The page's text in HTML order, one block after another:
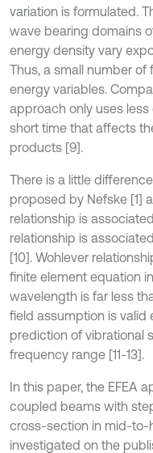
variation is formulated.
wave bearing domains
energy density vary
Thus, a small number
energy variables.
approach only uses
short time that affects
products [9].
There is a little
proposed by Nefske [1]
relationship is
relationship is
[10]. Wohlever
finite element equation
wavelength is far less
field assumption is valid
prediction of vibrational
frequency range [11-13].
In this paper, the EFEA
coupled beams with
cross-section in mid-to-
investigated on the